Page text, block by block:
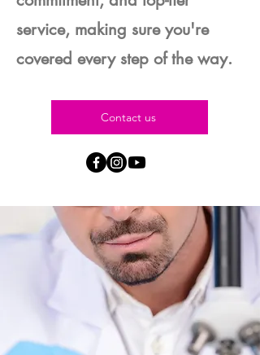
service, making sure you're
covered every step of the way.
Contact us